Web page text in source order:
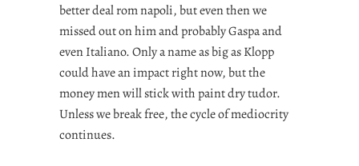
better deal rom napoli, but even then we
missed out on him and probably Gaspa and
even Italiano. Only a name as big as Klopp
could have an impact right now, but the
money men will stick with paint dry tudor.
Unless we break free, the cycle of mediocrity
continues.